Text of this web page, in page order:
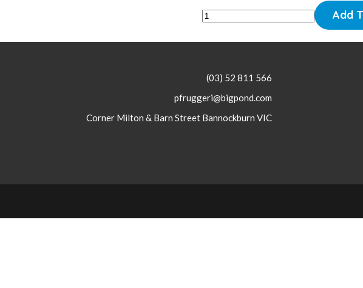
(03) 52 811 566
pfruggeri@bigpond.com
Corner Milton & Barn Street Bannockburn VIC